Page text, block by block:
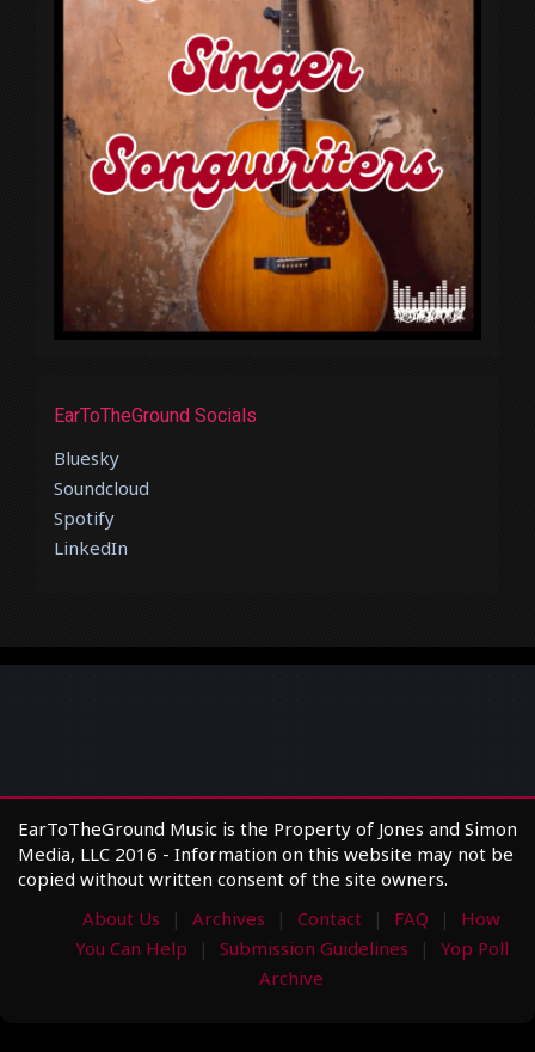
EarToTheGround Socials
Bluesky
Soundcloud
Spotify
LinkedIn
EarToTheGround Music is the Property of Jones and Simon
Media, LLC 2016 - Information on this website may not be
copied without written consent of the site owners.
About Us
Archives Contact FAQ
How
You Can Help
Submission Guidelines
Yop Poll
Archive